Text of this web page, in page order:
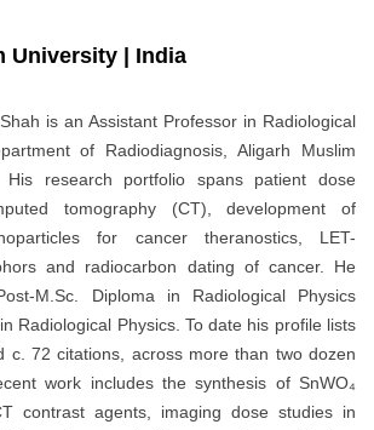
University | India
is an Assistant Professor in Radiological
of Radiodiagnosis, Aligarh Muslim
His research portfolio spans patient dose
tomography (CT), development of
for cancer theranostics, LET-
and radiocarbon dating of cancer. He
M.Sc. Diploma in Radiological Physics
Radiological Physics. To date his profile lists
c. 72 citations, across more than two dozen
work includes the synthesis of SnWO₄
contrast agents, imaging dose studies in